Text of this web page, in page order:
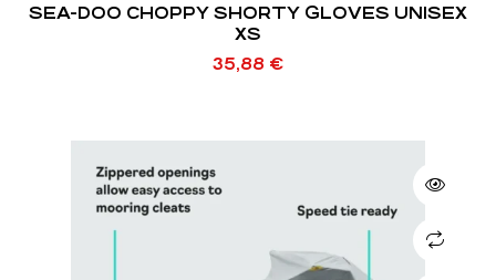
SEA-DOO CHOPPY SHORTY GLOVES UNISEX
XS
35,88 €